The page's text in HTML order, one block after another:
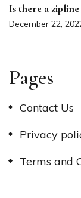
Is there a
December 22,
Pages
Contact Us
Privacy
Terms and